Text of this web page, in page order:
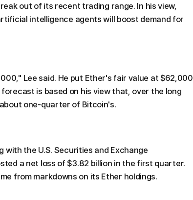
out of its recent trading range. In his view,
intelligence agents will boost demand for
Lee said. He put Ether's fair value at $62,000
is based on his view that, over the long
one-quarter of Bitcoin's.
with the U.S. Securities and Exchange
a net loss of $3.82 billion in the first quarter.
from markdowns on its Ether holdings.